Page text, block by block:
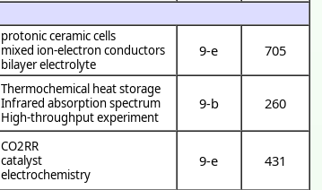
protonic ceramic cells
mixed ion-electron conductors
bilayer electrolyte
9-e 705
Thermochemical heat storage
Infrared absorption spectrum
High-throughput experiment
9-b 260
CO2RR
catalyst
electrochemistry
9-e 431